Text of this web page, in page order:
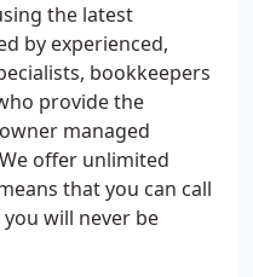
the latest
by experienced,
bookkeepers
provide the
managed
offer unlimited
that you can call
will never be